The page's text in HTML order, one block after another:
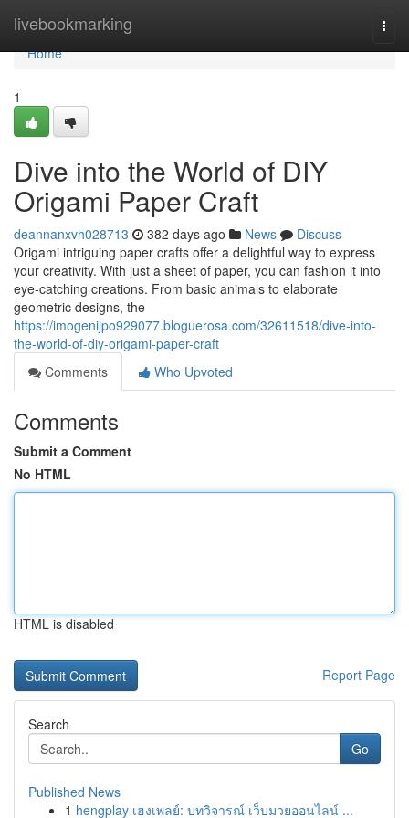
livebookmarking
Home
Home
1
Dive into the World of DIY
Origami Paper Craft
deannanxvh028713 382 days ago News
Discuss
Origami intriguing paper crafts offer a delightful way to express
your creativity. With just a sheet of paper, you can fashion it into
eye-catching creations. From basic animals to elaborate
geometric designs, the
https://imogenijpo929077.bloguerosa.com/32611518/dive-into-
the-world-of-diy-origami-paper-craft
Comments
Who Upvoted
Comments
Submit a Comment
No HTML
HTML is disabled
Report Page
Search
Go
Published News
1 hengplay เฮงเพลย์: บทวิจารณ์ เว็บมวยออนไลน์ ...